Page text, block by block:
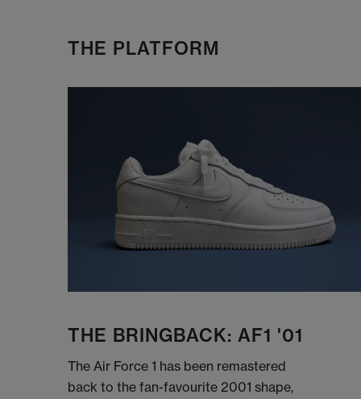
THE PLATFORM
THE BRINGBACK: AF1 '01
The Air Force 1 has been remastered
back to the fan-favourite 2001 shape,